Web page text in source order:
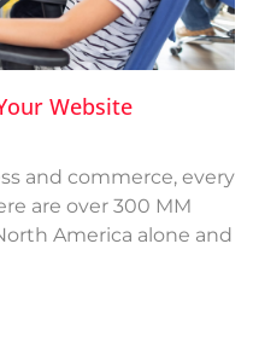
Website
and commerce, every
are over 300 MM
America alone and